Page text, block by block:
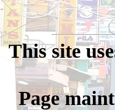
This site
Page